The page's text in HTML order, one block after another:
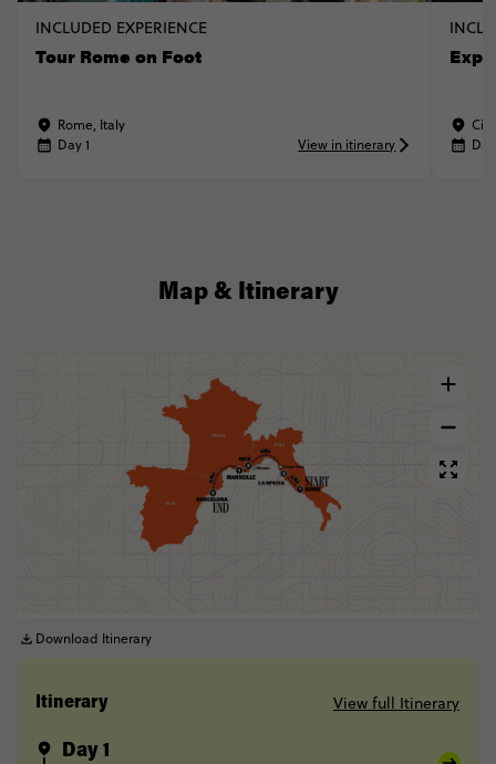
INCLUDED EXPERIENCE
Tour Rome on Foot
Rome, Italy
Day 1
View in itinerary
Map & Itinerary
Download Itinerary
Itinerary View full Itinerary
Day 1